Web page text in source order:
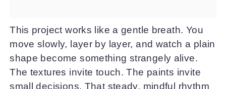
This project works like a gentle breath. You
move slowly, layer by layer, and watch a plain
shape become something strangely alive.
The textures invite touch. The paints invite
small decisions. That steady, mindful rhythm